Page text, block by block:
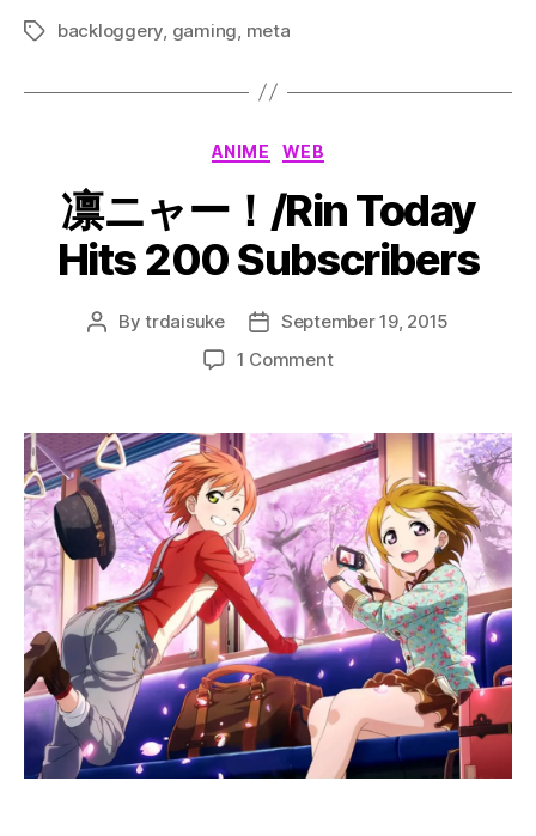
Tagsbackloggery, gaming, meta
Categories
ANIME WEB
凛ニャー！/Rin Today
Hits 200 Subscribers
PostBytrdaisuke
Post
date
September 19, 2015
1 Commenton
ャ
ー！/Rin
Today
Hits
200
Subscribers